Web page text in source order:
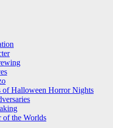
of Halloween Horror Nights
of the Worlds